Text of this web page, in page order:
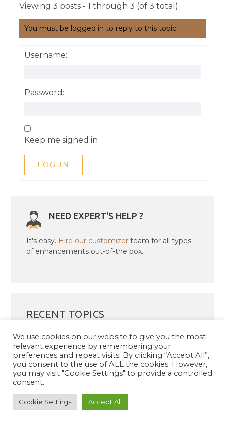
Viewing 3 posts - 1 through 3 (of 3 total)
You must be logged in to reply to this topic.
Username:
Password:
Keep me signed in
LOG IN
NEED EXPERT'S HELP ?
It's easy. Hire our customizer team for all types
of enhancements out-of-the box.
RECENT TOPICS
Incorrect Download Files for Corponess Pro
Purchase – Order #188848
188768
Homepage sortables not sorting
Demo file is missing for pushpa pro
We use cookies on our website to give you the most
relevant experience by remembering your
preferences and repeat visits. By clicking “Accept All”,
you consent to the use of ALL the cookies. However,
you may visit "Cookie Settings" to provide a controlled
consent.
Cookie Settings Accept All